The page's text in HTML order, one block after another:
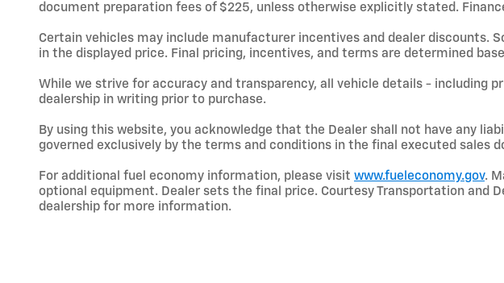
document preparation fees of $225, unless otherwise explicitly stated.
Certain vehicles may include manufacturer incentives and dealer
in the displayed price. Final pricing, incentives, and terms are determined
While we strive for accuracy and transparency, all vehicle details -
dealership in writing prior to purchase.
By using this website, you acknowledge that the Dealer shall not have any
governed exclusively by the terms and conditions in the final executed sales
For additional fuel economy information, please visit www.fueleconomy.gov.
optional equipment. Dealer sets the final price. Courtesy Transportation and
dealership for more information.